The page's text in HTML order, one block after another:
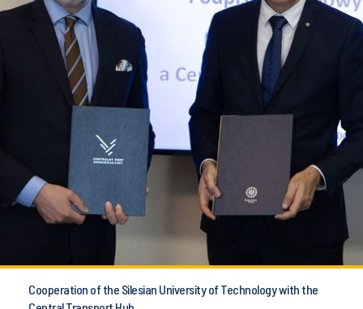
Cooperation of the Silesian University of Technology with the